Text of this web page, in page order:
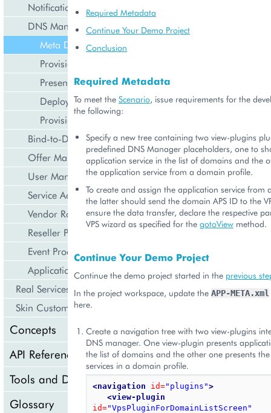
Notification Management
DNS Management
Meta Declaration
Provisioning Logic
Presentation Logic
Deployment
Provisioning
Bind-to-Domain Event
Offer Management
User Management
Service Activation
Vendor Rated Data
Reseller Profile
Event Processing
Application Icon Design
Real Services Integration Example
Skin Customization
Concepts
API Reference
Tools and Downloads
Glossary
Required Metadata
Continue Your Demo Project
Conclusion
Required Metadata
To meet the Scenario, issue requirements for the
the following:
Specify a new tree containing two view-plugins
predefined DNS Manager placeholders, one to
application service in the list of domains and the
the application service from a domain profile.
To create and assign the application service from
the latter should send the domain APS ID to the
ensure the data transfer, declare the respective
VPS wizard as specified for the gotoView method.
Continue Your Demo Project
Continue the demo project started in the previous
In the project workspace, update the APP-META.xml
here.
Create a navigation tree with two view-plugins
DNS manager. One view-plugin presents
the list of domains and the other one presents
services in a domain profile.
<navigation id="plugins">
<view-plugin
id="VpsPluginForDomainListScreen"